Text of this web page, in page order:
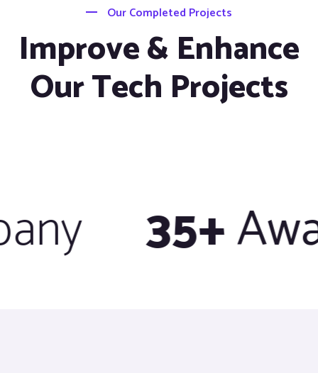
Our Completed Projects
Improve & Enhance
Our Tech Projects
35+